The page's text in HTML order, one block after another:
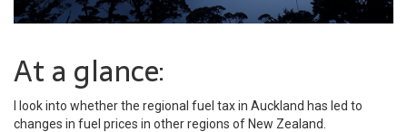
At a glance:
I look into whether the regional fuel tax in Auckland has led to
changes in fuel prices in other regions of New Zealand.